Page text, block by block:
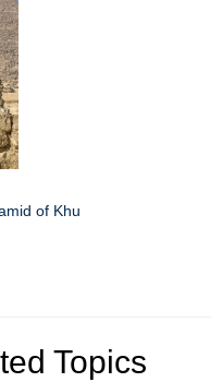
of Khu
Topics